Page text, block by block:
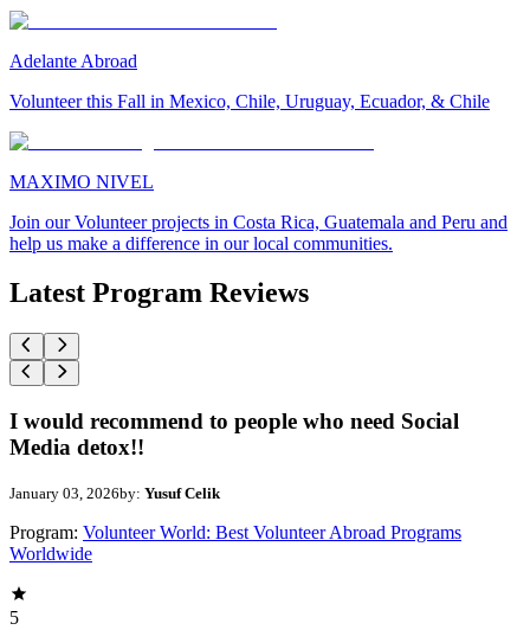
Adelante Abroad
Volunteer this Fall in Mexico, Chile, Uruguay, Ecuador, & Chile
MAXIMO NIVEL
Join our Volunteer projects in Costa Rica, Guatemala and Peru and
help us make a difference in our local communities.
Latest Program Reviews
I would recommend to people who need Social
Media detox!!
January 03, 2026by: Yusuf Celik
Program: Volunteer World: Best Volunteer Abroad Programs
Worldwide
5